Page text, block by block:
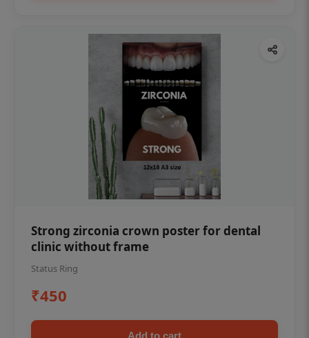
Strong zirconia crown poster for dental
clinic without frame
Status Ring
₹450
Add to cart